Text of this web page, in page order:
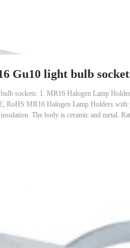
Gu10 light bulb
sockets: 1. MR16 Halogen Lamp
MR16 Halogen Lamp Holders
The body is ceramic and metal.